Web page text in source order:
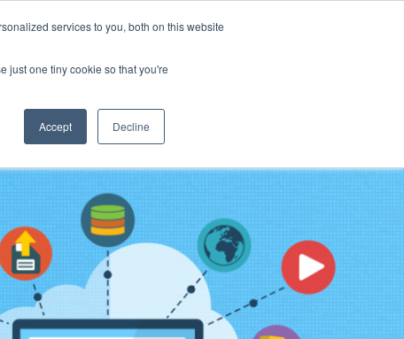
services to you, both on this website
just one tiny cookie so that you're
Accept Decline
How We Do It What We Offer